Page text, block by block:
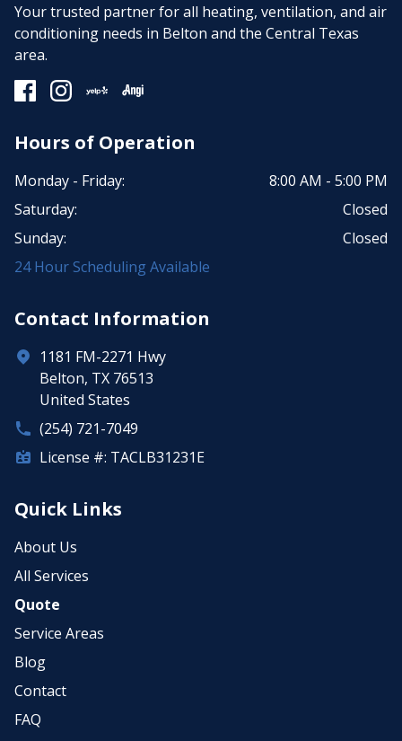
Your trusted partner for all heating, ventilation, and air
conditioning needs in Belton and the Central Texas
area.
Hours of Operation
Monday - Friday:
8:00 AM - 5:00 PM
Saturday:
Closed
Sunday:
Closed
24 Hour Scheduling Available
Contact Information
1181 FM-2271 Hwy
Belton, TX 76513
United States
(254) 721-7049
License #: TACLB31231E
Quick Links
About Us
All Services
Quote
Service Areas
Blog
Contact
FAQ